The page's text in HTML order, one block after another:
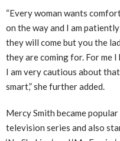
“Every woman wants
on the way and I am
they will come but you the
they are coming for. For me I
I am very cautious about
smart,” she further added.
Mercy Smith became
television series and also